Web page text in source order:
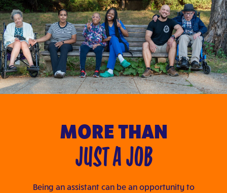
MORE THAN
JUST A JOB
Being an assistant can be an opportunity to